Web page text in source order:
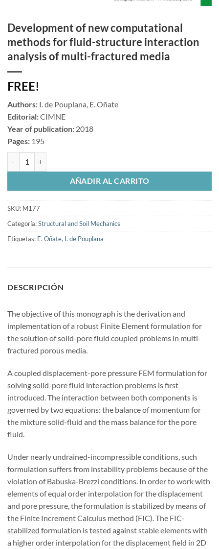
Development of new computational
methods for fluid-structure interaction
analysis of multi-fractured media
FREE!
Authors: I. de Pouplana, E. Oñate
Editorial:CIMNE
Year of publication: 2018
Pages: 195
AÑADIR AL CARRITO
SKU: M177
Categoría:Structural and Soil Mechanics
Etiquetas: E. Oñate, I. de Pouplana
DESCRIPCIÓN
The objective of this monograph is the derivation and
implementation of a robust Finite Element formulation for
the solution of solid-pore fluid coupled problems in multi-
fractured porous media.
A coupled displacement-pore pressure FEM formulation for
solving solid-pore fluid interaction problems is first
introduced. The interaction between both components is
governed by two equations: the balance of momentum for
the mixture solid-fluid and the mass balance for the pore
fluid.
Under nearly undrained-incompressible conditions, such
formulation suffers from instability problems because of the
violation of Babuska-Brezzi conditions. In order to work with
elements of equal order interpolation for the displacement
and pore pressure, the formulation is stabilized by means of
the Finite Increment Calculus method (FIC). The FIC-
stabilized formulation is tested against stable elements with
a higher order interpolation for the displacement field in 2D